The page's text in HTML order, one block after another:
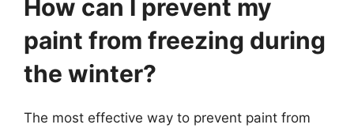
How can I prevent my
paint from freezing during
the winter?
The most effective way to prevent paint from